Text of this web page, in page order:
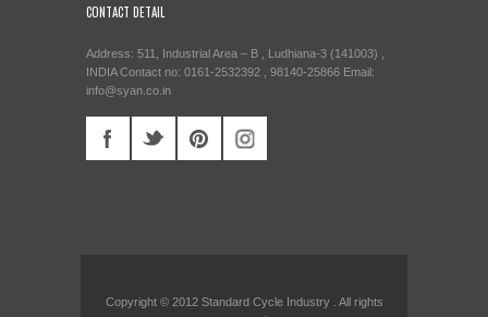
CONTACT DETAIL
Address: 511, Industrial Area – B , Ludhiana-3 (141003) ,
INDIA Contact no: 0161-2532392 , 98140-25866 Email:
info@syan.co.in
Copyright © 2012 Standard Cycle Industry . All rights